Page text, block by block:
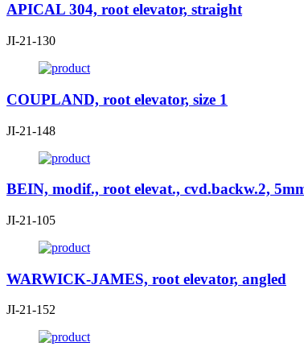
APICAL 304, root elevator, straight
JI-21-130
COUPLAND, root elevator, size 1
JI-21-148
BEIN, modif., root elevat., cvd.backw.2,
JI-21-105
WARWICK-JAMES, root elevator, angled
JI-21-152